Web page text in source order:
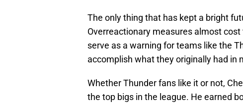
The only thing that has kept a bright
Overreactionary measures almost
serve as a warning for teams like the
accomplish what they originally had in
Whether Thunder fans like it or not,
the top bigs in the league. He earned